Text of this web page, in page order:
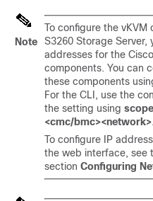
Note
To configure the vKVM
S3260 Storage Server,
addresses for the
components. You can
these components
For the CLI, use the
the setting using
<cmc/bmc><network>
To configure IP
the web interface, see
section Configuring